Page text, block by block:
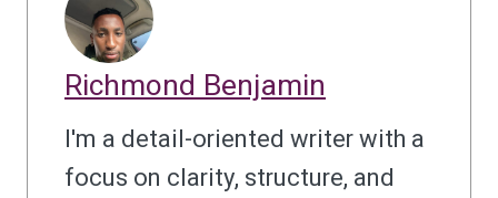
Richmond Benjamin
I'm a detail-oriented writer with a
focus on clarity, structure, and